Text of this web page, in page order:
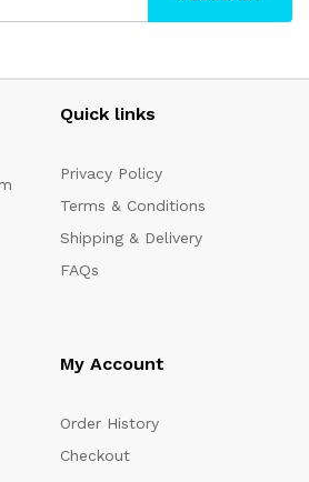
Quick links
Privacy Policy
Terms & Conditions
Shipping & Delivery
FAQs
My Account
Order History
Checkout